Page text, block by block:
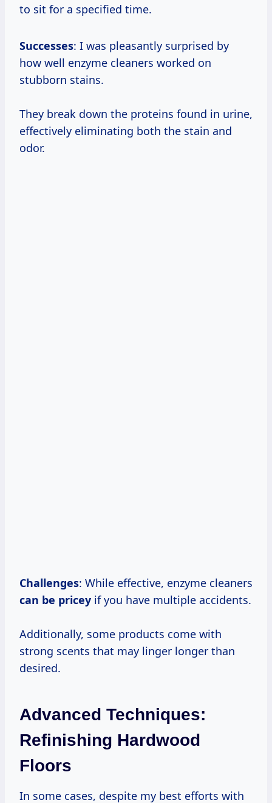
to sit for a specified time.
Successes: I was pleasantly surprised by
how well enzyme cleaners worked on
stubborn stains.
They break down the proteins found in urine,
effectively eliminating both the stain and
odor.
Challenges: While effective, enzyme cleaners
can be pricey if you have multiple accidents.
Additionally, some products come with
strong scents that may linger longer than
desired.
Advanced Techniques:
Refinishing Hardwood
Floors
In some cases, despite my best efforts with